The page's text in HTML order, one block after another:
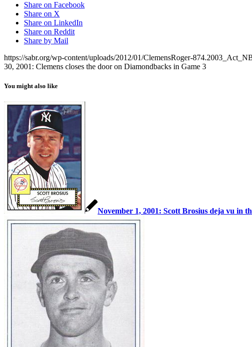
Share on Facebook
Share on X
Share on LinkedIn
Share on Reddit
Share by Mail
https://sabr.org/wp-content/uploads/2012/01/ClemensRoger-
30, 2001: Clemens closes the door on Diamondbacks in Game 3
You might also like
November 1, 2001: Scott Brosius deja vu in